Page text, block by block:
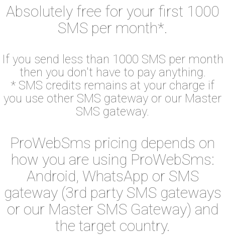
Absolutely free for your first 1000
SMS per month*.
If you send less than 1000 SMS per month
then you don't have to pay anything.
* SMS credits remains at your charge if
you use other SMS gateway or our Master
SMS gateway.
ProWebSms pricing depends on
how you are using ProWebSms:
Android, WhatsApp or SMS
gateway (3rd party SMS gateways
or our Master SMS Gateway) and
the target country.